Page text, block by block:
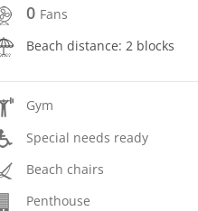
0 Fans
Beach distance: 2 blocks
Gym
Special needs ready
Beach chairs
Penthouse